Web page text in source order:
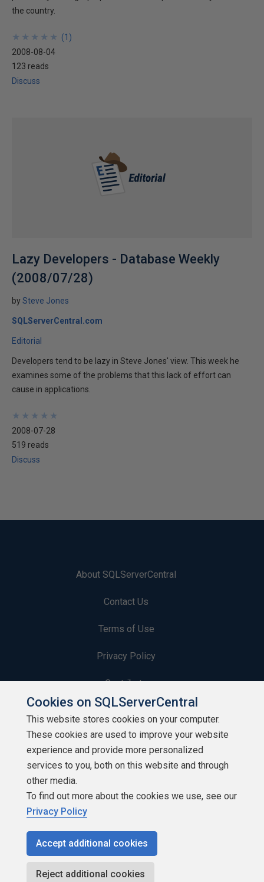
the country.
★
★
★
★
★
★
★
★
★
★ (1 )
2008-08-04
123 reads
Discuss
Lazy Developers - Database Weekly
(2008/07/28)
bySteve Jones
SQLServerCentral.com
Editorial
Developers tend to be lazy in Steve Jones' view. This week he
examines some of the problems that this lack of effort can
cause in applications.
★
★
★
★
★
★
★
★
★
★
2008-07-28
519 reads
Discuss
About SQLServerCentral
Contact Us
Terms of Use
Privacy Policy
Contribute
Contributors
Authors
Newsletters
Build Lists
Copyright 1999 - 2026 Red Gate Software Ltd
Cookies on SQLServerCentral
This website stores cookies on your computer.
These cookies are used to improve your website
experience and provide more personalized
services to you, both on this website and through
other media.
To find out more about the cookies we use, see our
Privacy Policy
Accept additional cookies
Reject additional cookies